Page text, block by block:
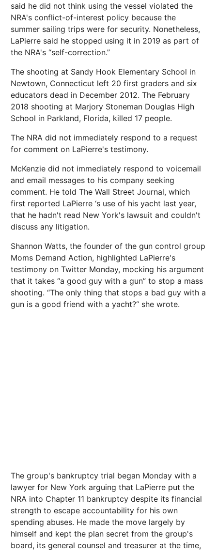
said he did not think using the vessel violated the
NRA's conflict-of-interest policy because the
summer sailing trips were for security. Nonetheless,
LaPierre said he stopped using it in 2019 as part of
the NRA's “self-correction.”
The shooting at Sandy Hook Elementary School in
Newtown, Connecticut left 20 first graders and six
educators dead in December 2012. The February
2018 shooting at Marjory Stoneman Douglas High
School in Parkland, Florida, killed 17 people.
The NRA did not immediately respond to a request
for comment on LaPierre's testimony.
McKenzie did not immediately respond to voicemail
and email messages to his company seeking
comment. He told The Wall Street Journal, which
first reported LaPierre ‘s use of his yacht last year,
that he hadn't read New York's lawsuit and couldn't
discuss any litigation.
Shannon Watts, the founder of the gun control group
Moms Demand Action, highlighted LaPierre's
testimony on Twitter Monday, mocking his argument
that it takes “a good guy with a gun” to stop a mass
shooting. “The only thing that stops a bad guy with a
gun is a good friend with a yacht?“ she wrote.
The group's bankruptcy trial began Monday with a
lawyer for New York arguing that LaPierre put the
NRA into Chapter 11 bankruptcy despite its financial
strength to escape accountability for his own
spending abuses. He made the move largely by
himself and kept the plan secret from the group's
board, its general counsel and treasurer at the time,